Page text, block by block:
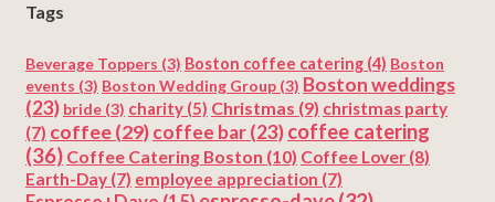
Tags
Beverage Toppers (3) Boston coffee catering (4) Boston
events (3) Boston Wedding Group (3) Boston weddings
(23) bride (3) charity (5) Christmas (9) christmas party
(7) coffee(29)coffee bar(23)coffee catering
(36) Coffee Catering Boston (10) Coffee Lover (8)
Earth-Day (7) employee appreciation (7)